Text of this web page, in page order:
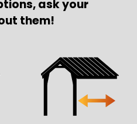
ask your
them!